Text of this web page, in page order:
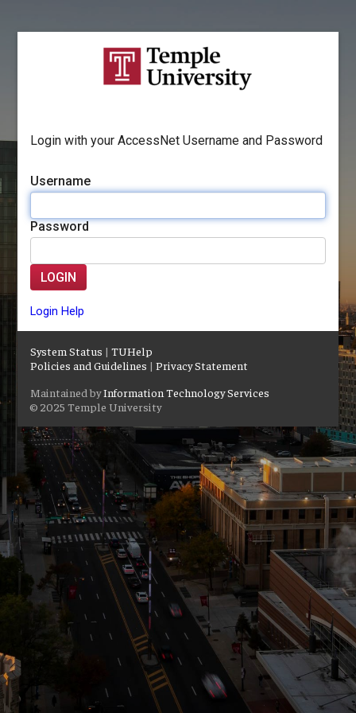
Login with your AccessNet Username and Password
Username
Password
LOGIN
Login Help
System Status |TUHelp
Policies and Guidelines |Privacy Statement
Maintained byInformation Technology Services
© 2025 Temple University